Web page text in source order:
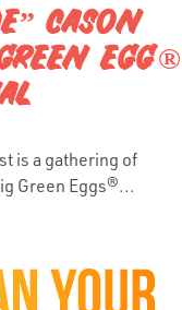
CASON
EGG®
is a gathering of
Green Eggs®...